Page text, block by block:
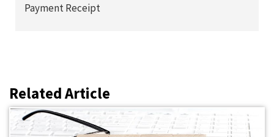
Payment Receipt
Related Article